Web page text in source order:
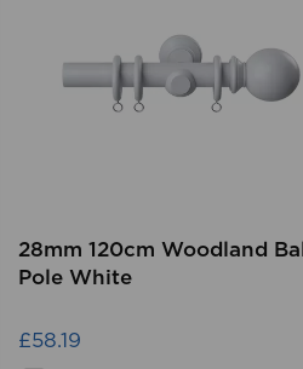
28mm 120cm Woodland Ball
Pole White
£58.19